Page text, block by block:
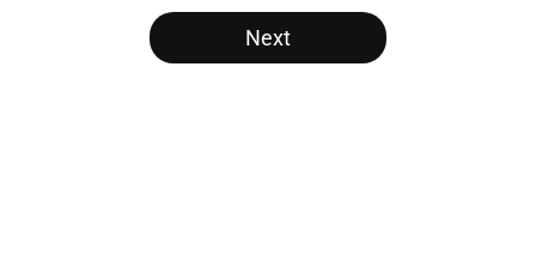
5 related articles loaded
Next